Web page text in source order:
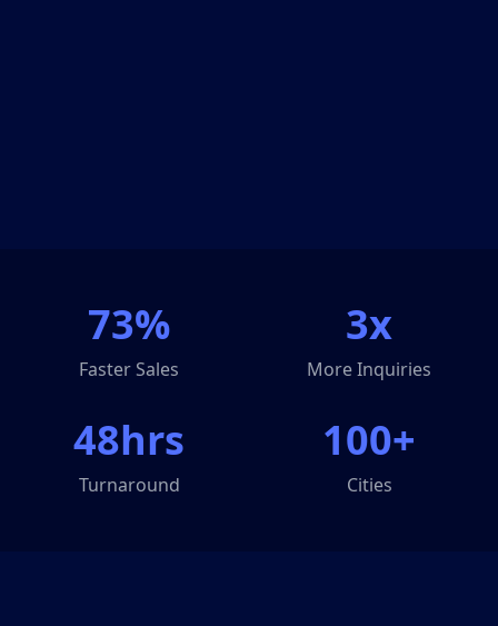
73%
Faster Sales
3x
More Inquiries
48hrs
Turnaround
100+
Cities